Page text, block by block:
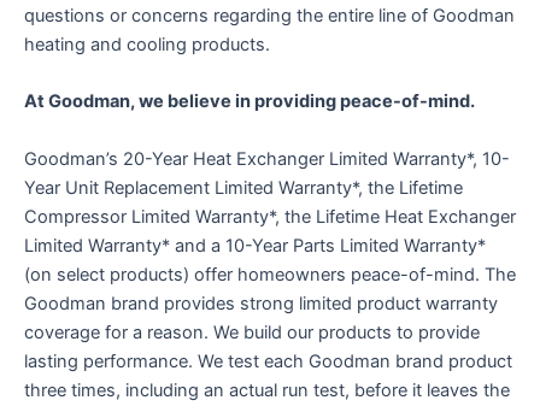
questions or concerns regarding the entire line of Goodman
heating and cooling products.
At Goodman, we believe in providing peace-of-mind.
Goodman’s 20-Year Heat Exchanger Limited Warranty*, 10-
Year Unit Replacement Limited Warranty*, the Lifetime
Compressor Limited Warranty*, the Lifetime Heat Exchanger
Limited Warranty* and a 10-Year Parts Limited Warranty*
(on select products) offer homeowners peace-of-mind. The
Goodman brand provides strong limited product warranty
coverage for a reason. We build our products to provide
lasting performance. We test each Goodman brand product
three times, including an actual run test, before it leaves the